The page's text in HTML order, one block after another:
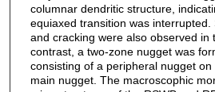
columnar dendritic structure,
equiaxed transition was interrupted.
and cracking were also observed in
contrast, a two-zone nugget was
consisting of a peripheral nugget
main nugget. The macroscophic